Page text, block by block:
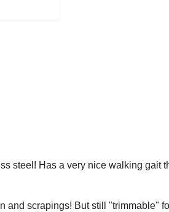
steel! Has a very nice walking gait
scrapings! But still "trimmable"